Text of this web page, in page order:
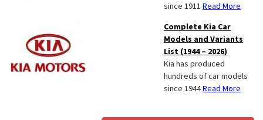
since 1911 Read More
Complete Kia Car
Models and Variants
List (1944 – 2026)
Kia has produced
hundreds of car models
since 1944Read More